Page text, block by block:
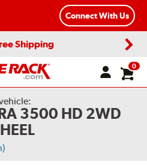
Connect With Us
Shipping
0
3500 HD 2WD